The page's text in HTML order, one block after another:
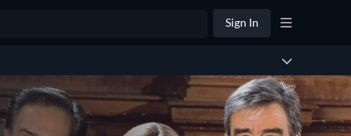
Sign In